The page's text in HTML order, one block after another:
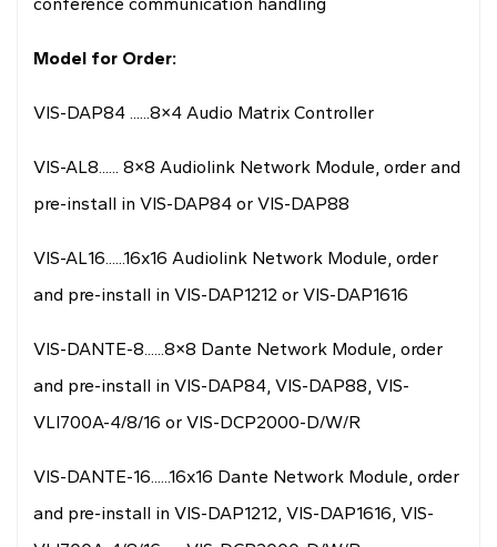
Model for Order:
VIS-DAP84 ......8×4 Audio Matrix Controller
VIS-AL8...... 8×8 Audiolink Network Module, order and
pre-install in VIS-DAP84 or VIS-DAP88
VIS-AL16......16x16 Audiolink Network Module, order
and pre-install in VIS-DAP1212 or VIS-DAP1616
VIS-DANTE-8......8×8 Dante Network Module, order
and pre-install in VIS-DAP84, VIS-DAP88, VIS-
VLI700A-4/8/16 or VIS-DCP2000-D/W/R
VIS-DANTE-16......16x16 Dante Network Module, order
and pre-install in VIS-DAP1212, VIS-DAP1616, VIS-